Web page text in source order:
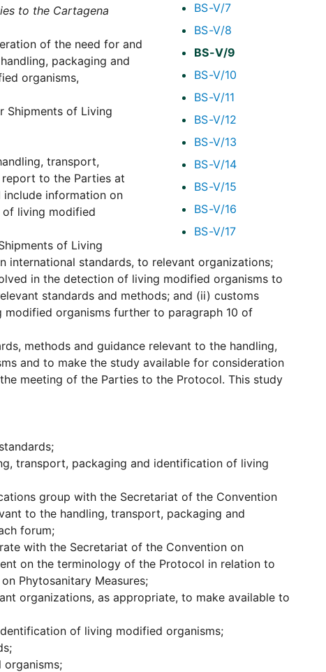
BS-V/7
BS-V/8
BS-V/9
BS-V/10
BS-V/11
BS-V/12
BS-V/13
BS-V/14
BS-V/15
BS-V/16
BS-V/17
to the Cartagena
of the need for and
packaging and
organisms,
Shipments of Living
transport,
to the Parties at
information on
living modified
of Living
international standards, to relevant organizations;
in the detection of living modified organisms to
standards and methods; and (ii) customs
organisms further to paragraph 10 of
methods and guidance relevant to the handling,
and to make the study available for consideration
meeting of the Parties to the Protocol. This study
transport, packaging and identification of living
group with the Secretariat of the Convention
to the handling, transport, packaging and
forum;
with the Secretariat of the Convention on
on the terminology of the Protocol in relation to
Phytosanitary Measures;
organizations, as appropriate, to make available to
of living modified organisms;